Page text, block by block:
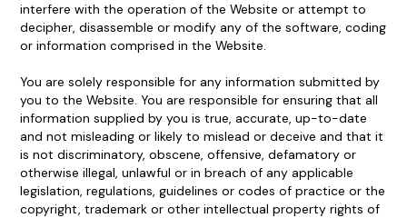
interfere with the operation of the Website or attempt to
decipher, disassemble or modify any of the software, coding
or information comprised in the Website.
You are solely responsible for any information submitted by
you to the Website. You are responsible for ensuring that all
information supplied by you is true, accurate, up-to-date
and not misleading or likely to mislead or deceive and that it
is not discriminatory, obscene, offensive, defamatory or
otherwise illegal, unlawful or in breach of any applicable
legislation, regulations, guidelines or codes of practice or the
copyright, trademark or other intellectual property rights of